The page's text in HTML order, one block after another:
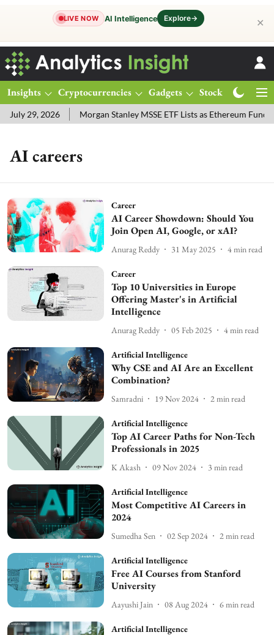
LIVE NOW AI Intelligence Explore→ ✕
Insights Cryptocurrencies Gadgets Stocks
29, 2026 Morgan Stanley MSSE ETF Lists as Ethereum Funds
AI careers
Career
AI Career Showdown: Should You
Join Open AI, Google, or xAI?
Anurag Reddy 31 May 2025 4 min read
Career
Top 10 Universities in Europe
Offering Master's in Artificial
Intelligence
Anurag Reddy 05 Feb 2025 4 min read
Artificial Intelligence
Why CSE and AI Are an Excellent
Combination?
Samradni 19 Nov 2024 2 min read
Artificial Intelligence
Top AI Career Paths for Non-Tech
Professionals in 2025
K Akash 09 Nov 2024 3 min read
Artificial Intelligence
Most Competitive AI Careers in
2024
Sumedha Sen 02 Sep 2024 2 min read
Artificial Intelligence
Free AI Courses from Stanford
University
Aayushi Jain 08 Aug 2024 6 min read
Artificial Intelligence